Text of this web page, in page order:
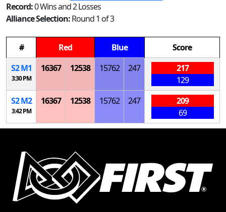
Record:0 Wins and 2 Losses
Alliance Selection:Round 1 of 3
# Red Blue
Score
S2M1
3:30 PM
16367 12538 15762 247
217
129
S2M2
3:42 PM
16367 12538 15762 247
209
69